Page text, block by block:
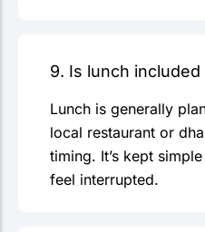
9. Is lunch
Lunch is generally
local restaurant or
timing. It’s kept
feel interrupted.